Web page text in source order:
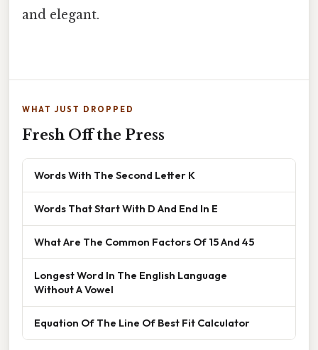
and elegant.
WHAT JUST DROPPED
Fresh Off the Press
Words With The Second Letter K
Words That Start With D And End In E
What Are The Common Factors Of 15 And 45
Longest Word In The English Language
Without A Vowel
Equation Of The Line Of Best Fit Calculator